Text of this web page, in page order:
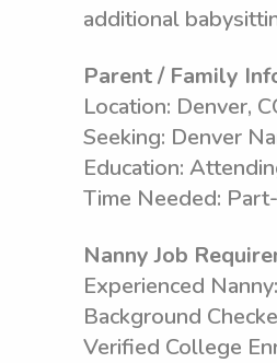
additional
Parent / Family
Location: Denver,
Seeking: Denver
Education:
Time Needed:
Nanny Job
Experienced
Background
Verified College